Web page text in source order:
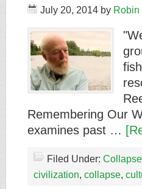
July 20, 2014 by Robin
Remembering Our
examines past …
Filed Under: Collapse
civilization, collapse,